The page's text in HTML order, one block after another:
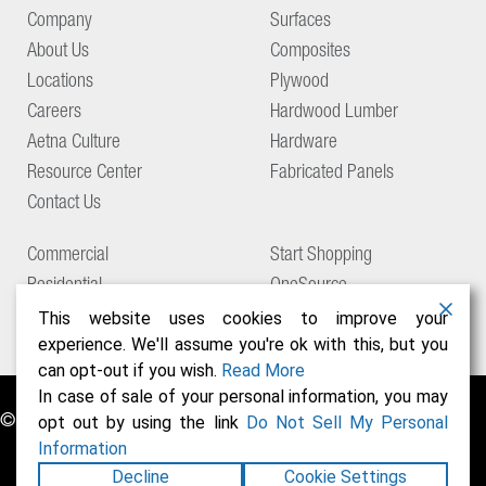
Company
About Us
Locations
Careers
Aetna Culture
Resource Center
Contact Us
Surfaces
Composites
Plywood
Hardwood Lumber
Hardware
Fabricated Panels
Commercial
Residential
Start Shopping
OneSource
Support
© Copyright 2026 Aetna Building Solutions
This website uses cookies to improve your
experience. We'll assume you're ok with this, but you
can opt-out if you wish. Read More
In case of sale of your personal information, you may
opt out by using the link Do Not Sell My Personal
Information
Decline
Cookie Settings